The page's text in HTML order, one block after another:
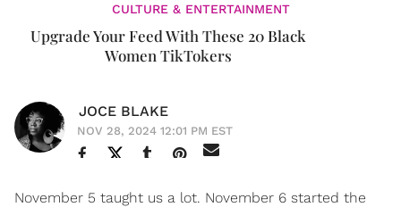
CULTURE & ENTERTAINMENT
Upgrade Your Feed With These 20 Black
Women TikTokers
JOCE BLAKE
NOV 28, 2024 12:01 PM EST
November 5 taught us a lot. November 6 started the